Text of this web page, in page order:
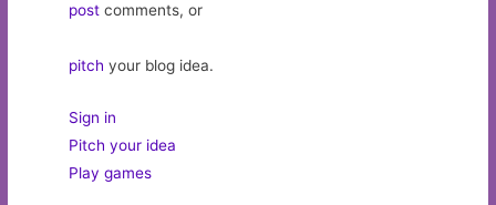
post comments, or
pitch your blog idea.
Sign in
Pitch your idea
Play games